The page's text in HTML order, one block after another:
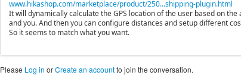
www.hikashop.com/marketplace/product/250...shipping-plugin.html
It will dynamically calculate the GPS location of the user based on
and you. And then you can configure distances and setup different
So it seems to match what you want.
Please Log in orCreate an accountto join the conversation.